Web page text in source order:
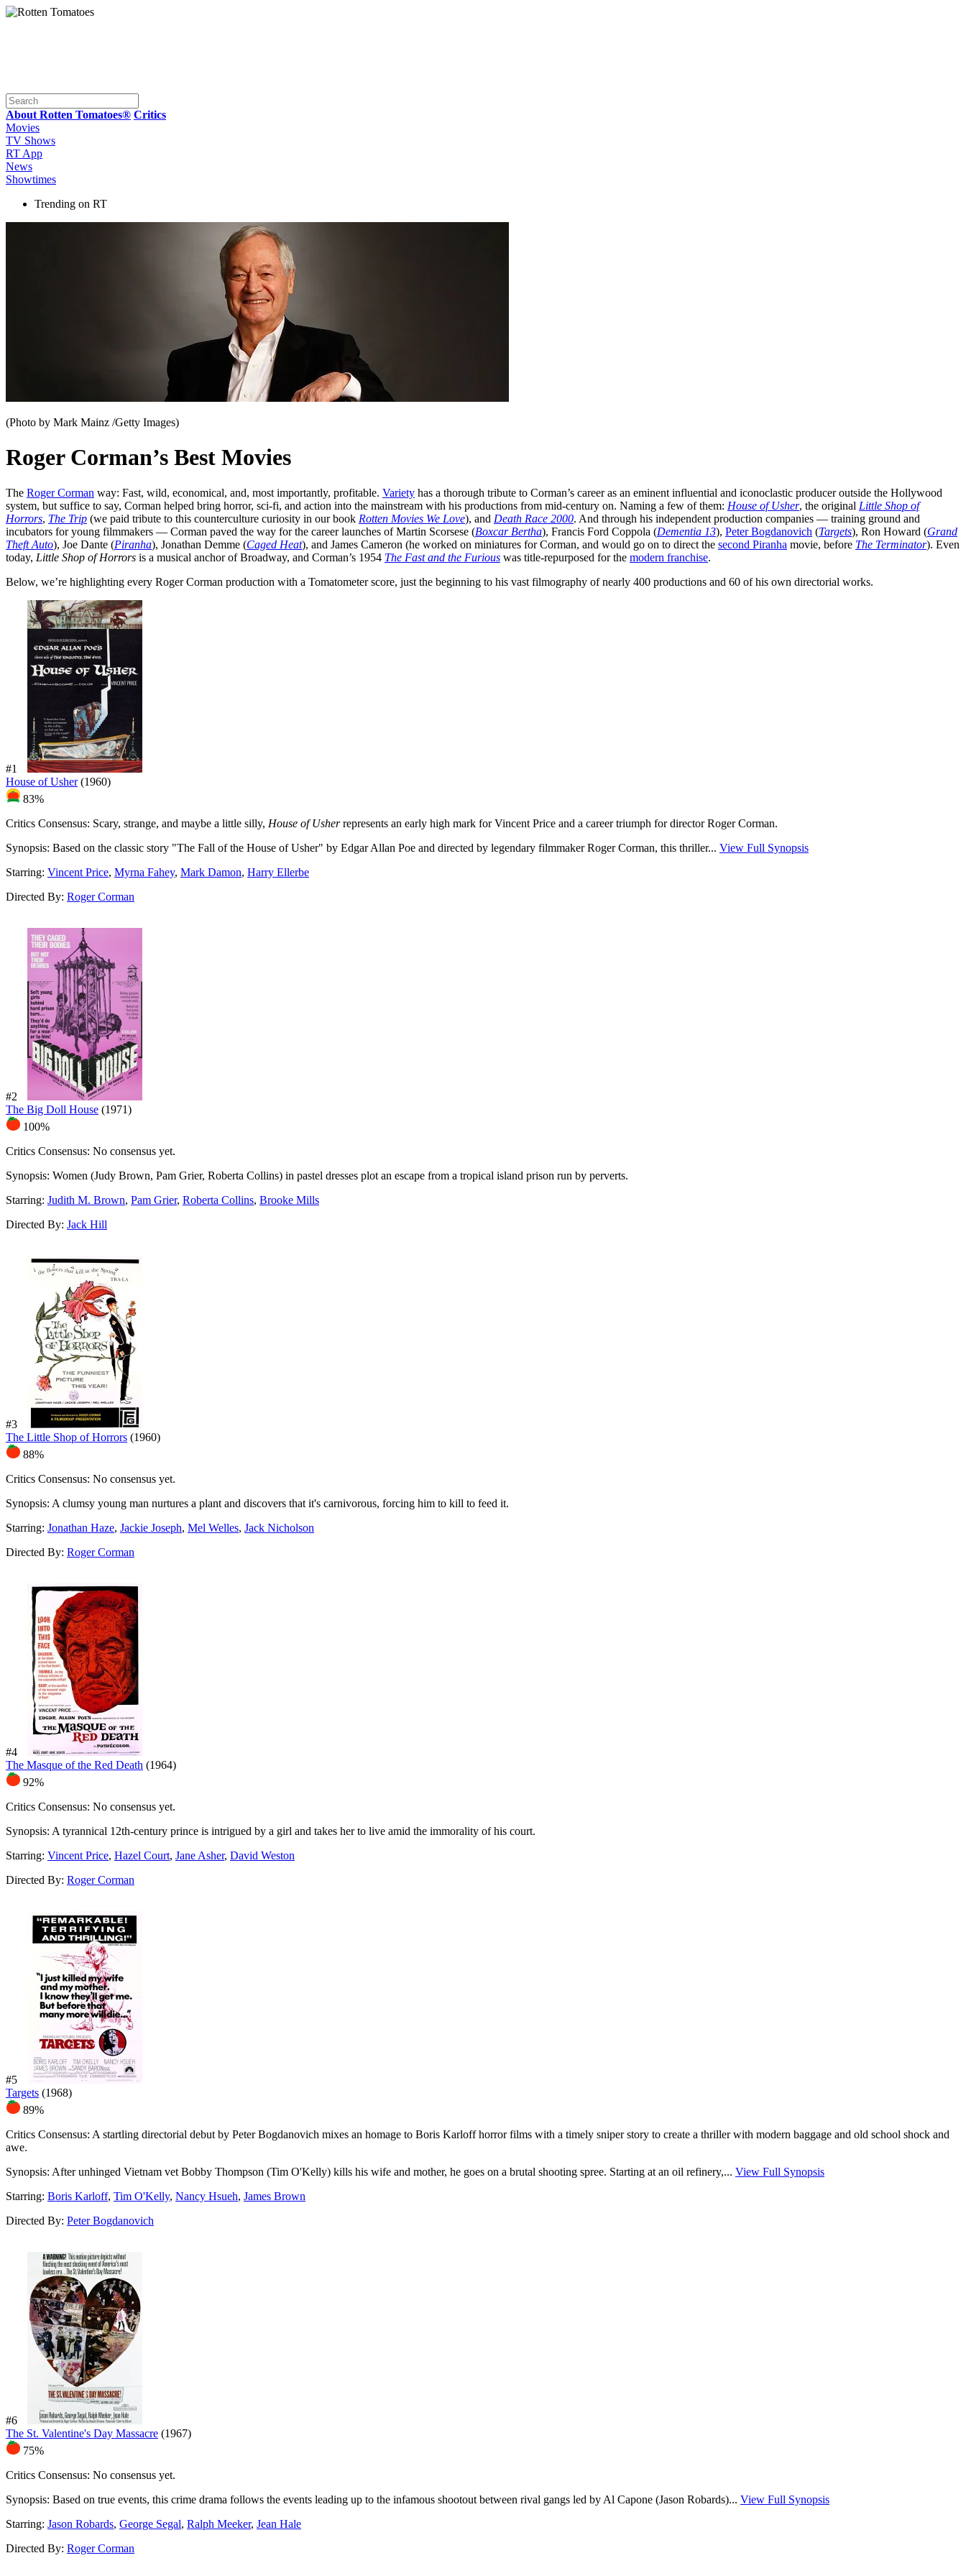
About Rotten Tomatoes® Critics
Movies
TV Shows
RT App
News
Showtimes
Trending on RT
(Photo by Mark Mainz /Getty Images)
Roger Corman’s Best Movies
The Roger Corman way: Fast, wild, economical, and, most importantly, profitable. Variety has a thorough tribute to Corman’s career as an eminent influential and iconoclastic producer outside the Hollywood
system, but suffice to say, Corman helped bring horror, sci-fi, and action into the mainstream with his productions from mid-century on. Naming a few of them: House of Usher, the original Little Shop of
Horrors, The Trip (we paid tribute to this counterculture curiosity in our book Rotten Movies We Love), and Death Race 2000. And through his independent production companies — training ground and
incubators for young filmmakers — Corman paved the way for the career launches of Martin Scorsese (Boxcar Bertha), Francis Ford Coppola (Dementia 13), Peter Bogdanovich (Targets), Ron Howard (Grand
Theft Auto), Joe Dante (Piranha), Jonathan Demme (Caged Heat), and James Cameron (he worked on miniatures for Corman, and would go on to direct the second Piranha movie, before The Terminator). Even
today, Little Shop of Horrors is a musical anchor of Broadway, and Corman’s 1954 The Fast and the Furious was title-repurposed for the modern franchise.
Below, we’re highlighting every Roger Corman production with a Tomatometer score, just the beginning to his vast filmography of nearly 400 productions and 60 of his own directorial works.
#1
House of Usher (1960)
83%
Critics Consensus: Scary, strange, and maybe a little silly, House of Usherrepresents an early high mark for Vincent Price and a career triumph for director Roger Corman.
Synopsis: Based on the classic story "The Fall of the House of Usher" by Edgar Allan Poe and directed by legendary filmmaker Roger Corman, this thriller... View Full Synopsis
Starring: Vincent Price, Myrna Fahey, Mark Damon, Harry Ellerbe
Directed By: Roger Corman
#2
The Big Doll House (1971)
100%
Critics Consensus: No consensus yet.
Synopsis: Women (Judy Brown, Pam Grier, Roberta Collins) in pastel dresses plot an escape from a tropical island prison run by perverts.
Starring: Judith M. Brown, Pam Grier, Roberta Collins, Brooke Mills
Directed By: Jack Hill
#3
The Little Shop of Horrors (1960)
88%
Critics Consensus: No consensus yet.
Synopsis: A clumsy young man nurtures a plant and discovers that it's carnivorous, forcing him to kill to feed it.
Starring: Jonathan Haze, Jackie Joseph, Mel Welles, Jack Nicholson
Directed By: Roger Corman
#4
The Masque of the Red Death (1964)
92%
Critics Consensus: No consensus yet.
Synopsis: A tyrannical 12th-century prince is intrigued by a girl and takes her to live amid the immorality of his court.
Starring: Vincent Price, Hazel Court, Jane Asher, David Weston
Directed By: Roger Corman
#5
Targets (1968)
89%
Critics Consensus: A startling directorial debut by Peter Bogdanovich mixes an homage to Boris Karloff horror films with a timely sniper story to create a thriller with modern baggage and old school shock and
awe.
Synopsis: After unhinged Vietnam vet Bobby Thompson (Tim O'Kelly) kills his wife and mother, he goes on a brutal shooting spree. Starting at an oil refinery,... View Full Synopsis
Starring: Boris Karloff, Tim O'Kelly, Nancy Hsueh, James Brown
Directed By: Peter Bogdanovich
#6
The St. Valentine's Day Massacre (1967)
75%
Critics Consensus: No consensus yet.
Synopsis: Based on true events, this crime drama follows the events leading up to the infamous shootout between rival gangs led by Al Capone (Jason Robards)... View Full Synopsis
Starring: Jason Robards, George Segal, Ralph Meeker, Jean Hale
Directed By: Roger Corman